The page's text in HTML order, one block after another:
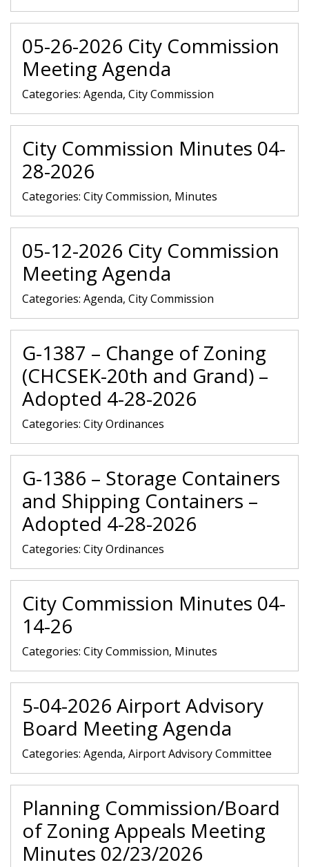
05-26-2026 City Commission
Meeting Agenda
Categories: Agenda, City Commission
City Commission Minutes 04-
28-2026
Categories: City Commission, Minutes
05-12-2026 City Commission
Meeting Agenda
Categories: Agenda, City Commission
G-1387 – Change of Zoning
(CHCSEK-20th and Grand) –
Adopted 4-28-2026
Categories: City Ordinances
G-1386 – Storage Containers
and Shipping Containers –
Adopted 4-28-2026
Categories: City Ordinances
City Commission Minutes 04-
14-26
Categories: City Commission, Minutes
5-04-2026 Airport Advisory
Board Meeting Agenda
Categories: Agenda, Airport Advisory Committee
Planning Commission/Board
of Zoning Appeals Meeting
Minutes 02/23/2026